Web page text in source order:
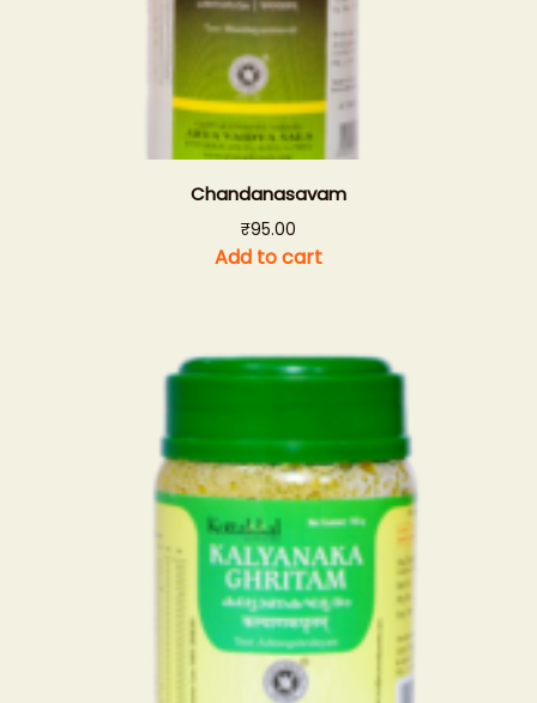
Chandanasavam
₹95.00
Add to cart